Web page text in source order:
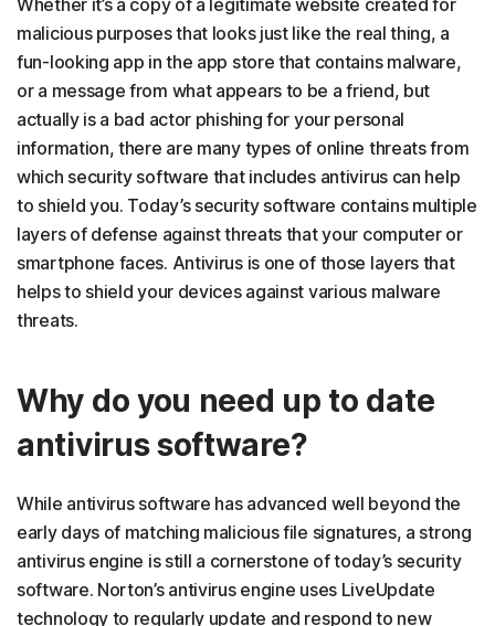
Whether it’s a copy of a legitimate website created for
malicious purposes that looks just like the real thing, a
fun-looking app in the app store that contains malware,
or a message from what appears to be a friend, but
actually is a bad actor phishing for your personal
information, there are many types of online threats from
which security software that includes antivirus can help
to shield you. Today’s security software contains multiple
layers of defense against threats that your computer or
smartphone faces. Antivirus is one of those layers that
helps to shield your devices against various malware
threats.
Why do you need up to date
antivirus software?
While antivirus software has advanced well beyond the
early days of matching malicious file signatures, a strong
antivirus engine is still a cornerstone of today’s security
software. Norton’s antivirus engine uses LiveUpdate
technology to regularly update and respond to new